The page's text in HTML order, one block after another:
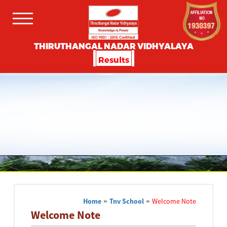
THIRUTHANGAL NADAR VIDHYALAYA
Results
Home» Tnv School» Welcome Note
Welcome Note